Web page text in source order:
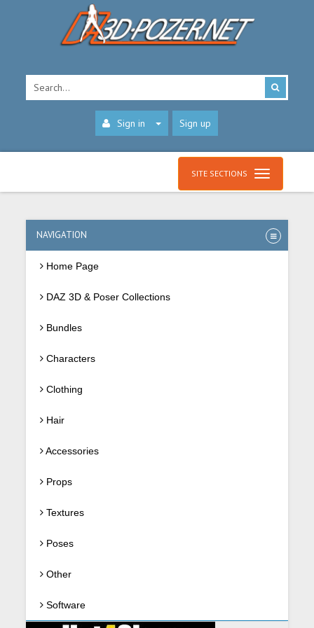
Sign in Sign up
SITE SECTIONS
NAVIGATION
Home Page
DAZ 3D & Poser Collections
Bundles
Characters
Clothing
Hair
Accessories
Props
Textures
Poses
Other
Software